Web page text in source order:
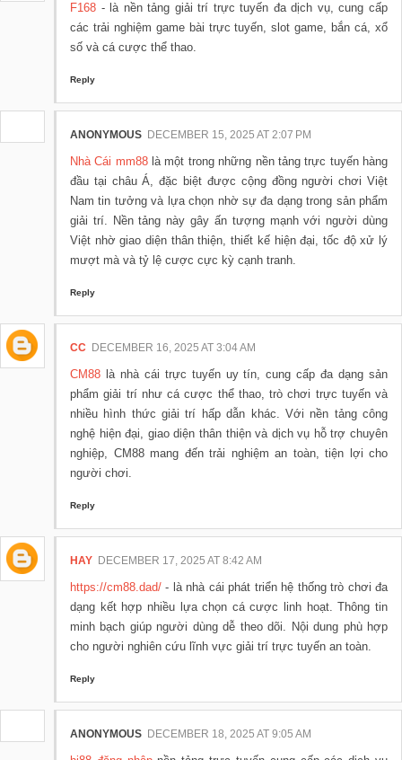
F168 - là nền tảng giải trí trực tuyến đa dịch vụ, cung cấp
các trải nghiệm game bài trực tuyến, slot game, bắn cá, xổ
số và cá cược thể thao.
Reply
ANONYMOUS DECEMBER 15, 2025 AT 2:07 PM
Nhà Cái mm88là một trong những nền tảng trực tuyến hàng
đầu tại châu Á, đặc biệt được cộng đồng người chơi Việt
Nam tin tưởng và lựa chọn nhờ sự đa dạng trong sản phẩm
giải trí. Nền tảng này gây ấn tượng mạnh với người dùng
Việt nhờ giao diện thân thiện, thiết kế hiện đại, tốc độ xử lý
mượt mà và tỷ lệ cược cực kỳ cạnh tranh.
Reply
CC DECEMBER 16, 2025 AT 3:04 AM
CM88 là nhà cái trực tuyến uy tín, cung cấp đa dạng sản
phẩm giải trí như cá cược thể thao, trò chơi trực tuyến và
nhiều hình thức giải trí hấp dẫn khác. Với nền tảng công
nghệ hiện đại, giao diện thân thiện và dịch vụ hỗ trợ chuyên
nghiệp, CM88 mang đến trải nghiệm an toàn, tiện lợi cho
người chơi.
Reply
HAY DECEMBER 17, 2025 AT 8:42 AM
https://cm88.dad/ - là nhà cái phát triển hệ thống trò chơi đa
dạng kết hợp nhiều lựa chọn cá cược linh hoạt. Thông tin
minh bạch giúp người dùng dễ theo dõi. Nội dung phù hợp
cho người nghiên cứu lĩnh vực giải trí trực tuyến an toàn.
Reply
ANONYMOUS DECEMBER 18, 2025 AT 9:05 AM